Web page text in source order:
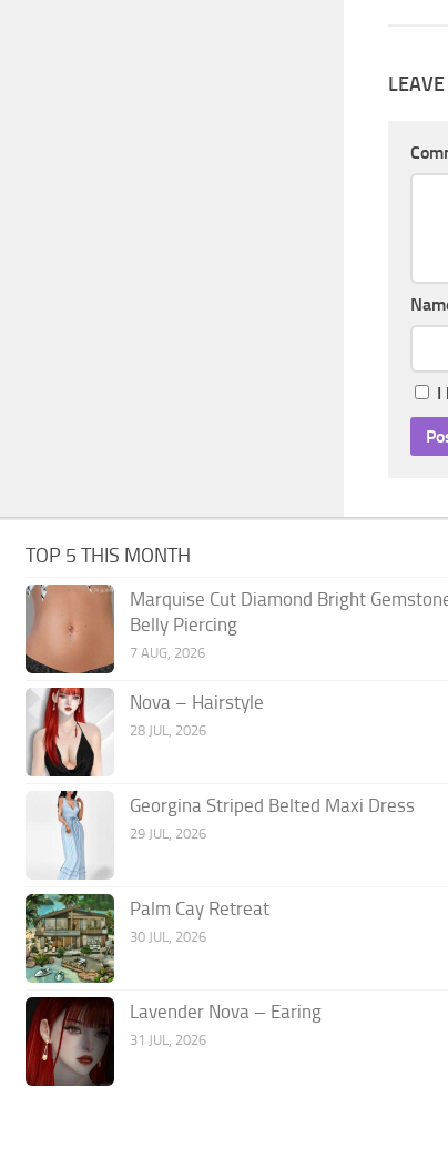
I
TOP 5 THIS MONTH
Marquise Cut Diamond Bright
Belly Piercing
7 AUG, 2026
Nova – Hairstyle
28 JUL, 2026
Georgina Striped Belted Maxi Dress
29 JUL, 2026
Palm Cay Retreat
30 JUL, 2026
Lavender Nova – Earing
31 JUL, 2026